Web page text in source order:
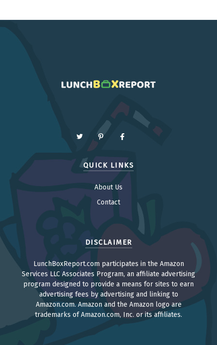
QUICK LINKS
About Us
Contact
DISCLAIMER
LunchBoxReport.com participates in the Amazon
Services LLC Associates Program, an affiliate advertising
program designed to provide a means for sites to earn
advertising fees by advertising and linking to
Amazon.com. Amazon and the Amazon logo are
trademarks of Amazon.com, Inc. or its affiliates.